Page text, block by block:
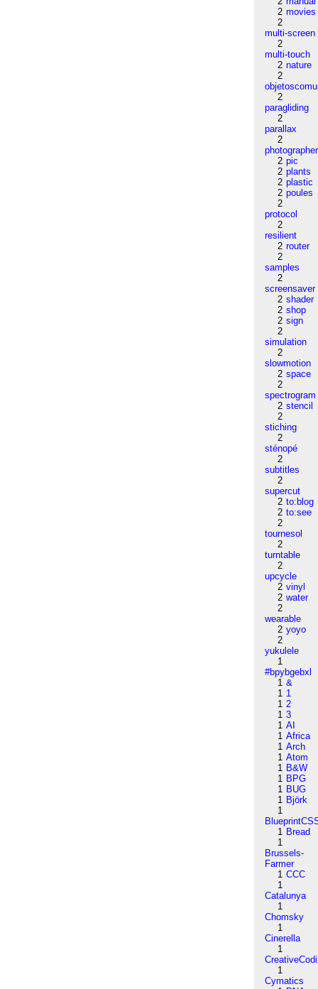
2 movies
2
multi-screen
2
multi-touch
2 nature
2
2
paragliding
2
parallax
2
photographer
2 pic
2 plants
2 plastic
2 poules
2
protocol
2
resilient
2 router
2
samples
2
screensaver
2 shader
2 shop
2 sign
2
simulation
2
slowmotion
2 space
2
spectrogram
2 stencil
2
stiching
2
sténopé
2
subtitles
2
supercut
2 to:blog
2 to:see
2
tournesol
2
turntable
2
upcycle
2 vinyl
2 water
2
wearable
2 yoyo
2
yukulele
1
#bpybgebxl
1 &
1 1
1 2
1 3
1 AI
1 Africa
1 Arch
1 Atom
1 B&W
1 BPG
1 BUG
1 Björk
1
1 Bread
1
Brussels-
Farmer
1 CCC
1
Catalunya
1
Chomsky
1
Cinerella
1
1
Cymatics